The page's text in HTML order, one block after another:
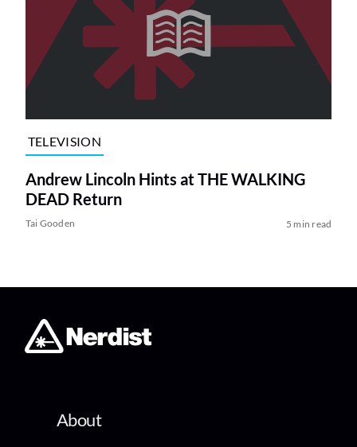
TELEVISION
Andrew Lincoln Hints at THE WALKING
DEAD Return
Tai Gooden 5 min read
About